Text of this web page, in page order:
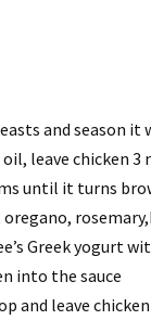
and season
leave chicken
until it turns
oregano,
Greek yogurt
into the sauce
and leave